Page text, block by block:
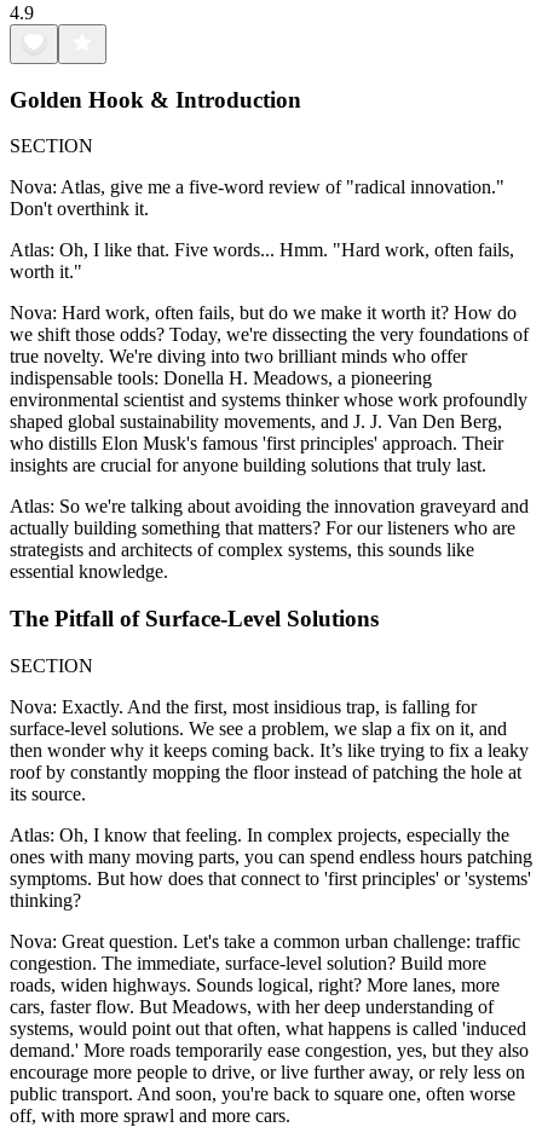
4.9
Golden Hook & Introduction
SECTION
Nova: Atlas, give me a five-word review of "radical innovation."
Don't overthink it.
Atlas: Oh, I like that. Five words... Hmm. "Hard work, often fails,
worth it."
Nova: Hard work, often fails, but do we make it worth it? How do
we shift those odds? Today, we're dissecting the very foundations of
true novelty. We're diving into two brilliant minds who offer
indispensable tools: Donella H. Meadows, a pioneering
environmental scientist and systems thinker whose work profoundly
shaped global sustainability movements, and J. J. Van Den Berg,
who distills Elon Musk's famous 'first principles' approach. Their
insights are crucial for anyone building solutions that truly last.
Atlas: So we're talking about avoiding the innovation graveyard and
actually building something that matters? For our listeners who are
strategists and architects of complex systems, this sounds like
essential knowledge.
The Pitfall of Surface-Level Solutions
SECTION
Nova: Exactly. And the first, most insidious trap, is falling for
surface-level solutions. We see a problem, we slap a fix on it, and
then wonder why it keeps coming back. It’s like trying to fix a leaky
roof by constantly mopping the floor instead of patching the hole at
its source.
Atlas: Oh, I know that feeling. In complex projects, especially the
ones with many moving parts, you can spend endless hours patching
symptoms. But how does that connect to 'first principles' or 'systems'
thinking?
Nova: Great question. Let's take a common urban challenge: traffic
congestion. The immediate, surface-level solution? Build more
roads, widen highways. Sounds logical, right? More lanes, more
cars, faster flow. But Meadows, with her deep understanding of
systems, would point out that often, what happens is called 'induced
demand.' More roads temporarily ease congestion, yes, but they also
encourage more people to drive, or live further away, or rely less on
public transport. And soon, you're back to square one, often worse
off, with more sprawl and more cars.